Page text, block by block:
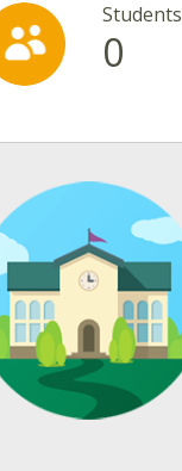
Students
0